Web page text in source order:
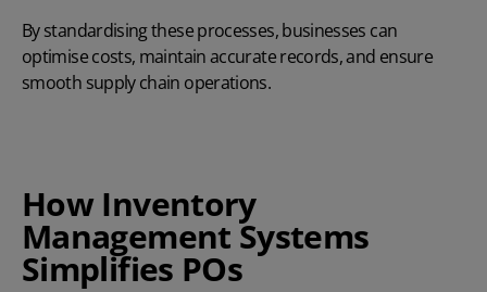
By standardising these processes, businesses can
optimise costs, maintain accurate records, and ensure
smooth supply chain operations.
How Inventory
Management Systems
Simplifies POs